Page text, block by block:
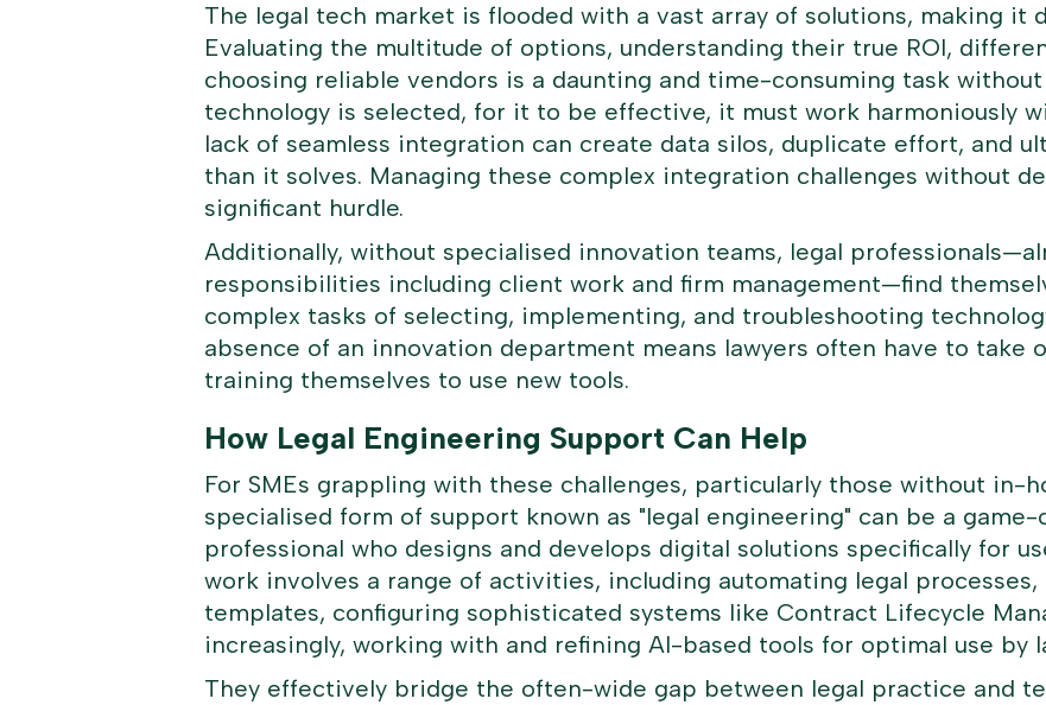
The legal tech market is flooded with a vast array of solutions, making it
Evaluating the multitude of options, understanding their true ROI,
choosing reliable vendors is a daunting and time-consuming task
technology is selected, for it to be effective, it must work harmoniously
lack of seamless integration can create data silos, duplicate effort, and
than it solves. Managing these complex integration challenges without
significant hurdle.
Additionally, without specialised innovation teams, legal
responsibilities including client work and firm management—find
complex tasks of selecting, implementing, and troubleshooting
absence of an innovation department means lawyers often have to take
training themselves to use new tools.
How Legal Engineering Support Can Help
For SMEs grappling with these challenges, particularly those without in-
specialised form of support known as "legal engineering" can be a game-
professional who designs and develops digital solutions specifically for
work involves a range of activities, including automating legal
templates, configuring sophisticated systems like Contract Lifecycle
increasingly, working with and refining AI-based tools for optimal use by
They effectively bridge the often-wide gap between legal practice and